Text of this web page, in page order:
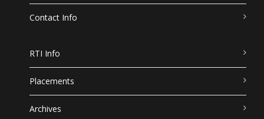
Contact Info
RTI Info
Placements
Archives